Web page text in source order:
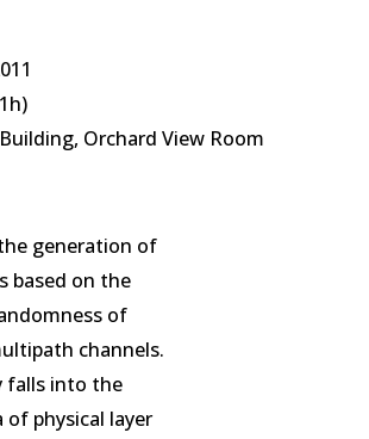
generation of
based on the
of
channels.
falls into the
of physical layer
Orchard View Room